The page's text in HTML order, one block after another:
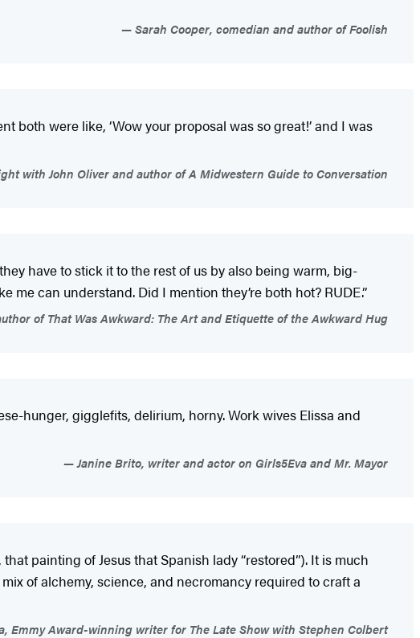
Sarah Cooper, comedian and author of Foolish
both were like, ‘Wow your proposal was so great!’ and I was
with John Oliver and author of A Midwestern Guide to Conversation
have to stick it to the rest of us by also being warm, big-
can understand. Did I mention they’re both hot? RUDE.”
of That Was Awkward: The Art and Etiquette of the Awkward Hug
hunger, gigglefits, delirium, horny. Work wives Elissa and
Janine Brito, writer and actor on Girls5Eva and Mr. Mayor
painting of Jesus that Spanish lady “restored”). It is much
of alchemy, science, and necromancy required to craft a
Emmy Award-winning writer for The Late Show with Stephen Colbert